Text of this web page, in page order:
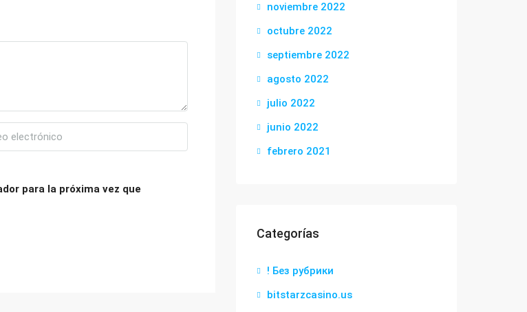
para la próxima vez que
noviembre 2022
octubre 2022
septiembre 2022
agosto 2022
julio 2022
junio 2022
febrero 2021
Categorías
! Без рубрики
bitstarzcasino.us